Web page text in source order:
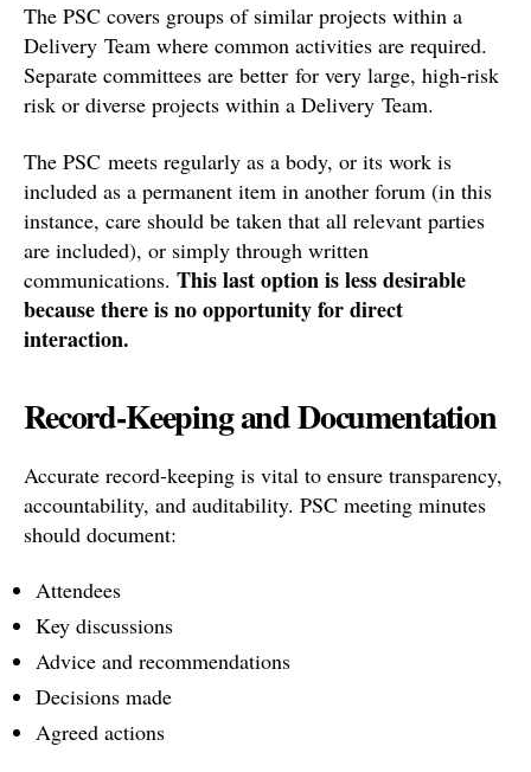
The PSC covers groups of similar projects within a
Delivery Team where common activities are required.
Separate committees are better for very large, high-risk
risk or diverse projects within a Delivery Team.
The PSC meets regularly as a body, or its work is
included as a permanent item in another forum (in this
instance, care should be taken that all relevant parties
are included), or simply through written
communications. This last option is less desirable
because there is no opportunity for direct
interaction.
Record-Keeping and Documentation
Accurate record-keeping is vital to ensure transparency,
accountability, and auditability. PSC meeting minutes
should document:
Attendees
Key discussions
Advice and recommendations
Decisions made
Agreed actions